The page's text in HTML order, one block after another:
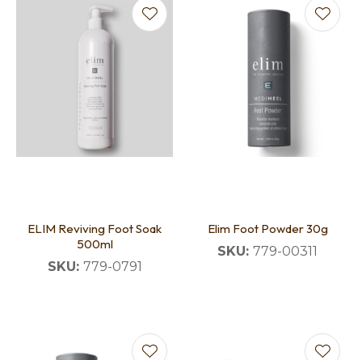
ELIM Reviving Foot Soak
500ml
SKU: 779-0791
Elim Foot Powder 30g
SKU: 779-00311